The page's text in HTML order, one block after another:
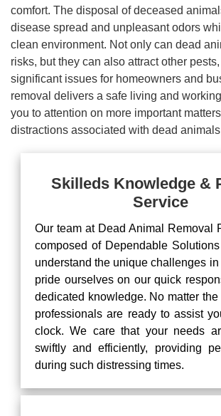
comfort. The disposal of deceased
disease spread and unpleasant odors
clean environment. Not only can dead
risks, but they can also attract other
significant issues for homeowners and
removal delivers a safe living and
you to attention on more important
distractions associated with dead
Skilleds Knowledge &
Service
Our team at Dead Animal Removal
composed of Dependable
understand the unique challenges
pride ourselves on our quick
dedicated knowledge. No matter
professionals are ready to assist
clock. We care that your needs
swiftly and efficiently, providing
during such distressing times.